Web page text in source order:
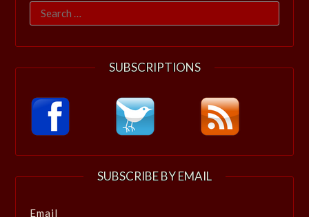
Search
for:
SUBSCRIPTIONS
SUBSCRIBE BY EMAIL
Email